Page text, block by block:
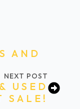
AND
NEXT POST
USED
SALE!